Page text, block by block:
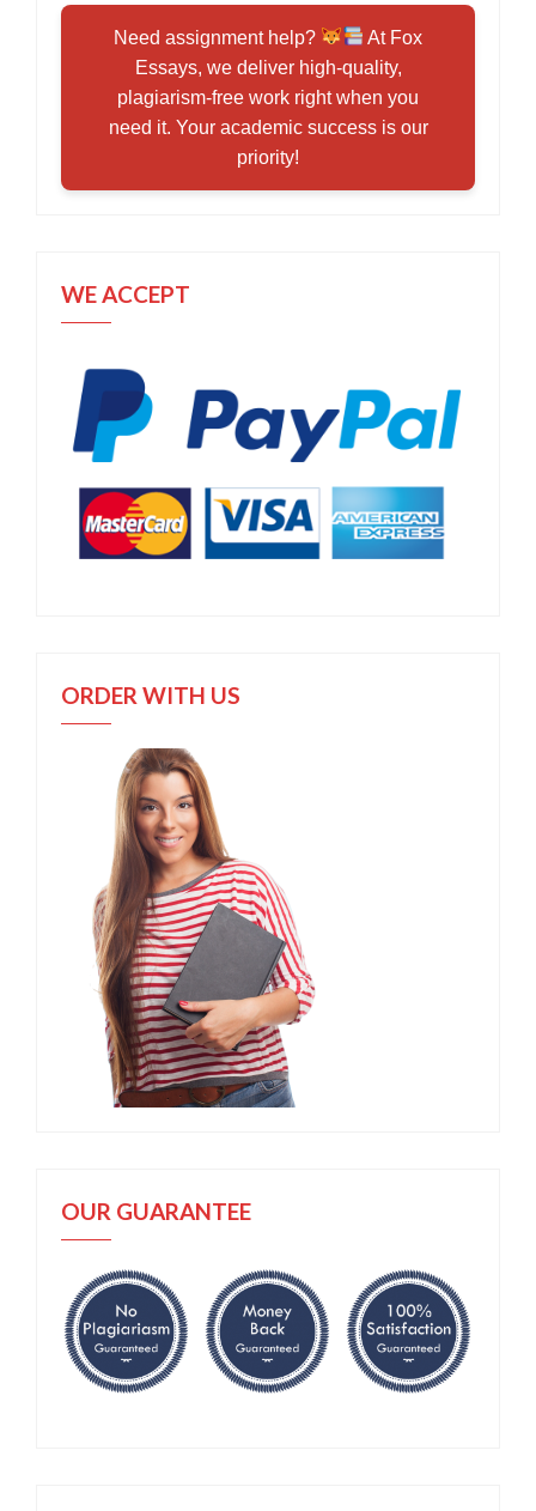
Need assignment help?
At Fox
Essays, we deliver high-quality,
plagiarism-free work right when you
need it. Your academic success is our
priority!
WE ACCEPT
ORDER WITH US
OUR GUARANTEE